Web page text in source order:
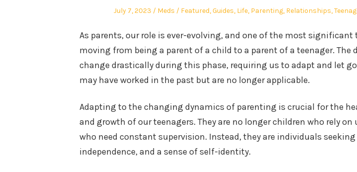
Posted
July 7, 2023 Author
Meds
Posted
Featured,Guides, Life, Parenting, Relationships,
As parents, our role is ever-evolving, and one of the most
moving from being a parent of a child to a parent of a teenager. The
change drastically during this phase, requiring us to adapt and let
may have worked in the past but are no longer applicable.
Adapting to the changing dynamics of parenting is crucial for the
and growth of our teenagers. They are no longer children who rely on
who need constant supervision. Instead, they are individuals
independence, and a sense of self-identity.